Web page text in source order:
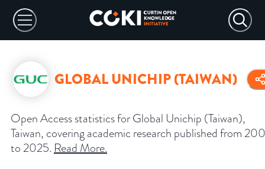
GLOBAL UNICHIP (TAIWAN)
Open Access statistics for Global Unichip (Taiwan),
Taiwan, covering academic research published from
to 2025. Read More.